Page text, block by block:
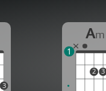
3
Am
2 3
1